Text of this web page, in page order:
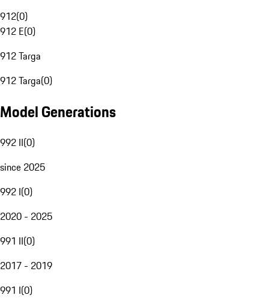
912(0)
912 E(0)
912 Targa
912 Targa(0)
Model Generations
992 II(0)
since 2025
992 I(0)
2020 - 2025
991 II(0)
2017 - 2019
991 I(0)